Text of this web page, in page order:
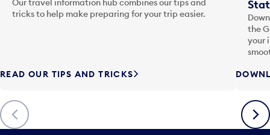
Previous
Our travel information hub combines our tips and
tricks to help make preparing for your trip easier.
READ OUR TIPS AND TRICKS
the
your
Next